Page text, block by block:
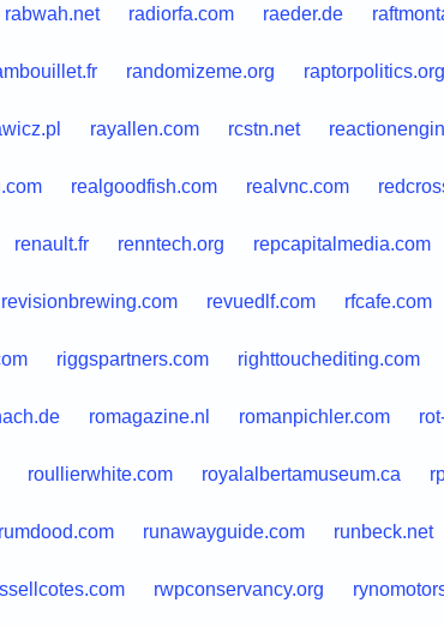
rabwah.net radiorfa.com raeder.de
randomizeme.org
rayallen.com rcstn.net
realgoodfish.com realvnc.com
renault.fr renntech.org repcapitalmedia.com
revisionbrewing.com revuedlf.com rfcafe.com
riggspartners.com righttouchediting.com
romagazine.nl romanpichler.com
roullierwhite.com royalalbertamuseum.ca
rumdood.com runawayguide.com runbeck.net
rwpconservancy.org